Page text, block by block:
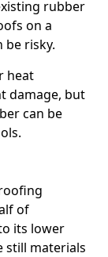
rubber
on a
be risky.
heat
damage, but
can be
of
its lower
still materials